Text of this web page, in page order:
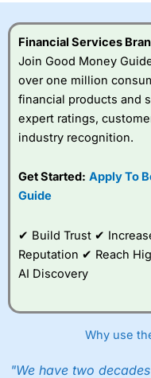
Financial Services
Join Good Money
over one million
financial products and
expert ratings,
industry recognition.
Get Started: Apply To
Guide
✔ Build Trust ✔
Reputation ✔ Reach
AI Discovery
Why use
"We have two